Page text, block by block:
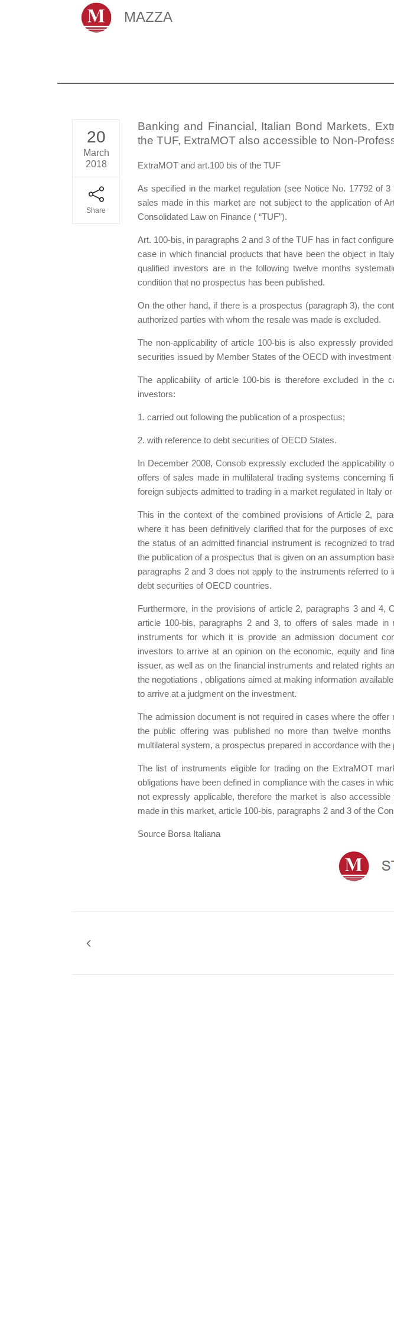
MAZZA
20
March
2018
Share
Banking and Financial, Italian Bond Markets,
the TUF, ExtraMOT also accessible to Non-
ExtraMOT and art.100 bis of the TUF
As specified in the market regulation (see Notice No. 17792 of
sales made in this market are not subject to the application of
Consolidated Law on Finance ( “TUF”).
Art. 100-bis, in paragraphs 2 and 3 of the TUF has in fact
case in which financial products that have been the object in
qualified investors are in the following twelve months
condition that no prospectus has been published.
On the other hand, if there is a prospectus (paragraph 3), the
authorized parties with whom the resale was made is excluded.
The non-applicability of article 100-bis is also expressly
securities issued by Member States of the OECD with investment
The applicability of article 100-bis is therefore excluded in the
investors:
1. carried out following the publication of a prospectus;
2. with reference to debt securities of OECD States.
In December 2008, Consob expressly excluded the applicability
offers of sales made in multilateral trading systems concerning
foreign subjects admitted to trading in a market regulated in Italy
This in the context of the combined provisions of Article 2,
where it has been definitively clarified that for the purposes of
the status of an admitted financial instrument is recognized to
the publication of a prospectus that is given on an assumption
paragraphs 2 and 3 does not apply to the instruments referred to
debt securities of OECD countries.
Furthermore, in the provisions of article 2, paragraphs 3 and 4,
article 100-bis, paragraphs 2 and 3, to offers of sales made in
instruments for which it is provide an admission document
investors to arrive at an opinion on the economic, equity and
issuer, as well as on the financial instruments and related rights
the negotiations , obligations aimed at making information
to arrive at a judgment on the investment.
The admission document is not required in cases where the
the public offering was published no more than twelve
multilateral system, a prospectus prepared in accordance with
The list of instruments eligible for trading on the ExtraMOT
obligations have been defined in compliance with the cases in
not expressly applicable, therefore the market is also
made in this market, article 100-bis, paragraphs 2 and 3 of the
Source Borsa Italiana